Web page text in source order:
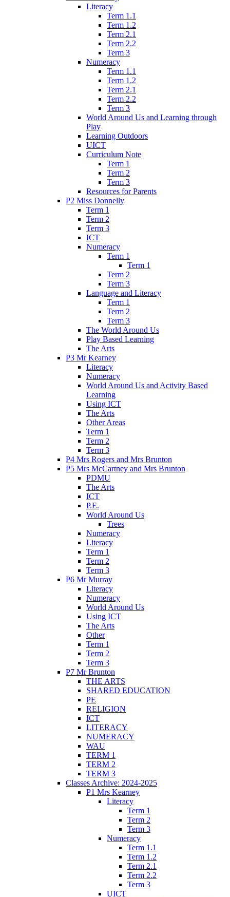
Literacy
Term 1.1
Term 1.2
Term 2.1
Term 2.2
Term 3
Numeracy
Term 1.1
Term 1.2
Term 2.1
Term 2.2
Term 3
World Around Us and Learning through
Play
Learning Outdoors
UICT
Curriculum Note
Term 1
Term 2
Term 3
Resources for Parents
P2 Miss Donnelly
Term 1
Term 2
Term 3
ICT
Numeracy
Term 1
Term 1
Term 2
Term 3
Language and Literacy
Term 1
Term 2
Term 3
The World Around Us
Play Based Learning
The Arts
P3 Mr Kearney
Literacy
Numeracy
World Around Us and Activity Based
Learning
Using ICT
The Arts
Other Areas
Term 1
Term 2
Term 3
P4 Mrs Rogers and Mrs Brunton
P5 Mrs McCartney and Mrs Brunton
PDMU
The Arts
ICT
P.E.
World Around Us
Trees
Numeracy
Literacy
Term 1
Term 2
Term 3
P6 Mr Murray
Literacy
Numeracy
World Around Us
Using ICT
The Arts
Other
Term 1
Term 2
Term 3
P7 Mr Brunton
THE ARTS
SHARED EDUCATION
PE
RELIGION
ICT
LITERACY
NUMERACY
WAU
TERM 1
TERM 2
TERM 3
Classes Archive: 2024-2025
P1 Mrs Kearney
Literacy
Term 1
Term 2
Term 3
Numeracy
Term 1.1
Term 1.2
Term 2.1
Term 2.2
Term 3
UICT